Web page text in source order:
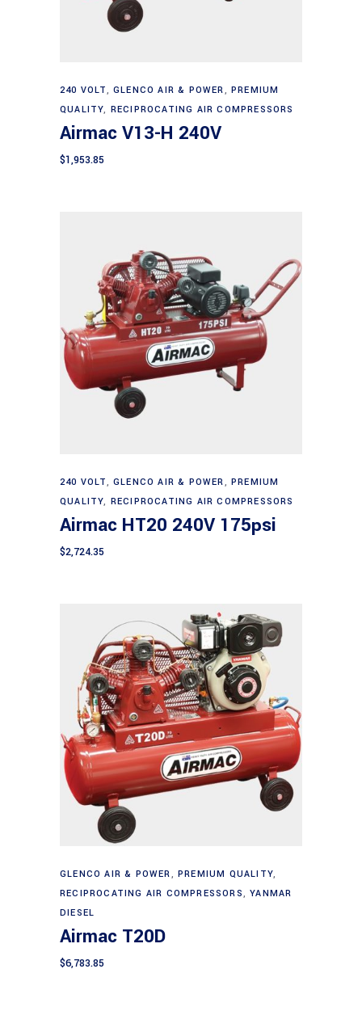
Add to cart
240 VOLT,GLENCO AIR & POWER,PREMIUM
QUALITY, RECIPROCATING AIR COMPRESSORS
Airmac V13-H 240V
$1,953.85
Add to cart
240 VOLT,GLENCO AIR & POWER,PREMIUM
QUALITY, RECIPROCATING AIR COMPRESSORS
Airmac HT20 240V 175psi
$2,724.35
Add to cart
GLENCO AIR & POWER,PREMIUM QUALITY,
RECIPROCATING AIR COMPRESSORS,YANMAR
DIESEL
Airmac T20D
$6,783.85